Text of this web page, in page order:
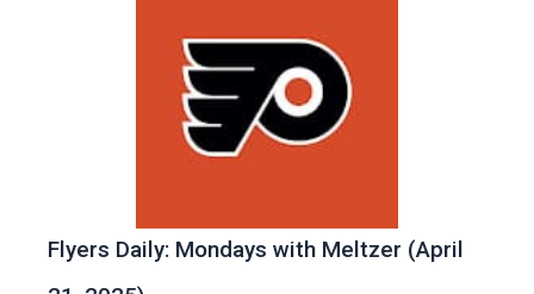
Flyers Daily: Mondays with Meltzer (April